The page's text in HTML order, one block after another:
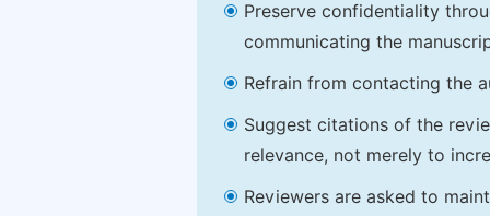
Preserve confidentiality
communicating the
Refrain from contacting the
Suggest citations of the
relevance, not merely to
Reviewers are asked to